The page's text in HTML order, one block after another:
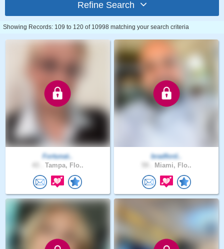
Refine Search
Showing Records: 109 to 120 of 10998 matching your search criteria
Fortunat..
Tampa, Flo..
bradford..
Miami, Flo..